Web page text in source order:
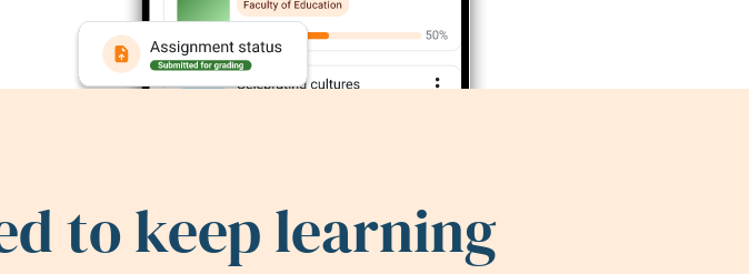
to keep learning